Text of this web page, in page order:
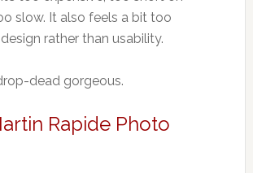
slow. It also feels a bit too
rather than usability.
dead gorgeous.
Rapide Photo